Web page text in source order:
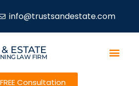
info@trustsandestate.com
ESTATE
LAW FIRM
FREE Consultation